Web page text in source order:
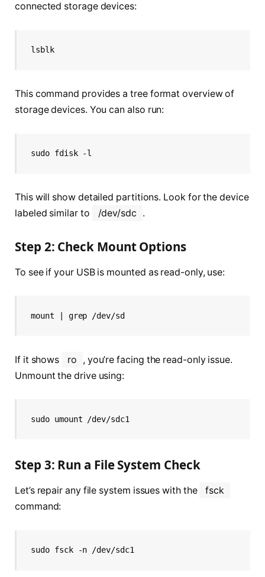
connected storage devices:
lsblk
This command provides a tree format overview of
storage devices. You can also run:
sudo fdisk -l
This will show detailed partitions. Look for the device
labeled similar to
/dev/sdc .
Step 2: Check Mount Options
To see if your USB is mounted as read-only, use:
mount | grep /dev/sd
If it shows ro
, you’re facing the read-only issue.
Unmount the drive using:
sudo umount /dev/sdc1
Step 3: Run a File System Check
Let’s repair any file system issues with the
fsck
command:
sudo fsck -n /dev/sdc1